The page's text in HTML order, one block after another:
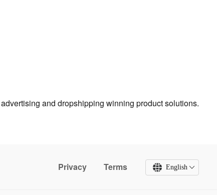
and dropshipping winning product solutions.
Privacy Terms English